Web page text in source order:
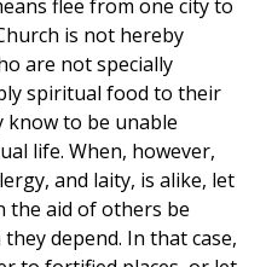
flee from one city to
is not hereby
are not specially
spiritual food to their
know to be unable
life. When, however,
and laity, is alike, let
the aid of others be
depend. In that case,